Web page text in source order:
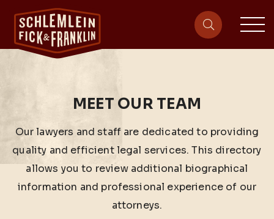
site-
MEET OUR TEAM
Our lawyers and staff are dedicated to providing
quality and efficient legal services. This directory
allows you to review additional biographical
information and professional experience of our
attorneys.